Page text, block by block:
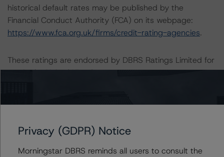
historical default rates may be published by the
Financial Conduct Authority (FCA) on its webpage:
https://www.fca.org.uk/firms/credit-rating-agencies.
These ratings are endorsed by DBRS Ratings Limited for
use in the United Kingdom.
Director
Initial Rating Date: 10 September 2018
Privacy (GDPR) Notice
Morningstar DBRS reminds all users to consult the